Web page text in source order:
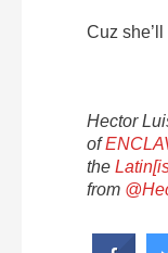
Cuz
Hector
of
the
from